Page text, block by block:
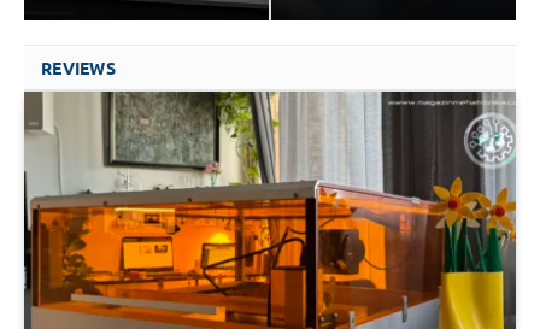
REVIEWS